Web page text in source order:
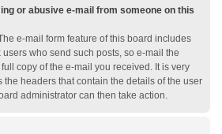
or abusive e-mail from someone on this
e-mail form feature of this board includes
who send such posts, so e-mail the
copy of the e-mail you received. It is very
the headers that contain the details of the user
administrator can then take action.